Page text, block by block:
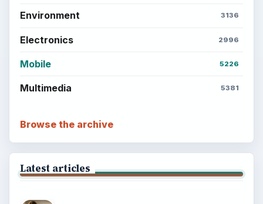
Environment 3136
Electronics 2996
Mobile 5226
Multimedia 5381
Browse the archive
Latest articles